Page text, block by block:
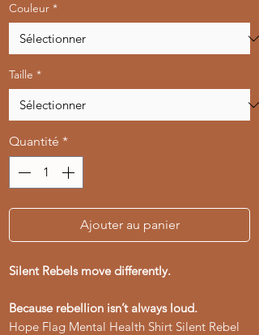
Couleur *
Taille *
Quantité *
Ajouter au panier
Silent Rebels move differently.
Because rebellion isn’t always loud.
Hope Flag Mental Health Shirt Silent Rebel